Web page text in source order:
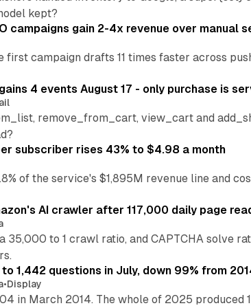
kept?
campaigns gain 2-4x revenue over manual
campaign drafts 11 times faster across
4 events August 17 - only purchase is
remove_from_cart, view_cart and
subscriber rises 43% to $4.98 a month
of the service's $1,895M revenue line and
AI crawler after 117,000 daily page
to 1 crawl ratio, and CAPTCHA solve
1,442 questions in July, down 99% from
•Display
in March 2014. The whole of 2025 produced